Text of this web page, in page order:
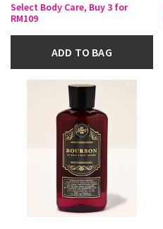
Select Body Care, Buy 3 for
RM109
ADD TO BAG